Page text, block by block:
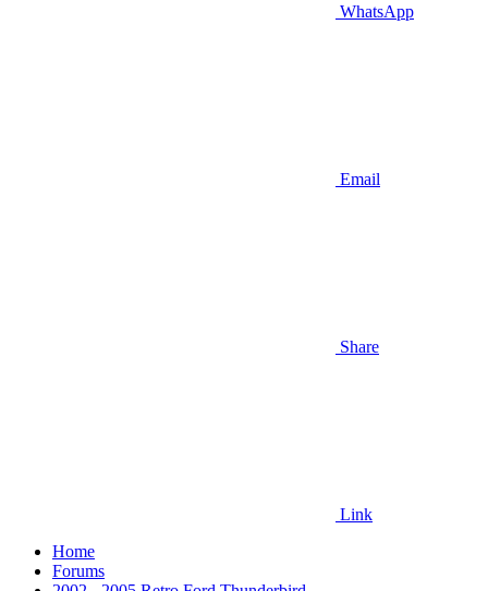
WhatsApp
Email
Share
Link
Home
Forums